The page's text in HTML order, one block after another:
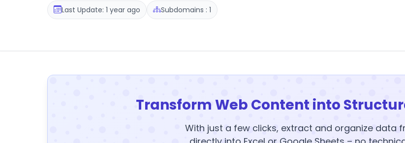
Last Update: 1 year ago Subdomains : 1
Transform Web Content into
With just a few clicks, extract and organize data